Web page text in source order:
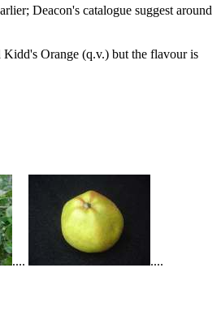
Deacon's catalogue suggest around
Orange (q.v.) but the flavour is
.... ....